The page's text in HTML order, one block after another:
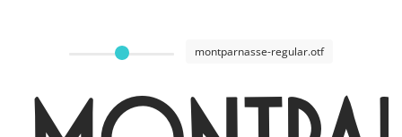
montparnasse-regular.otf